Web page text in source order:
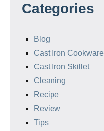
Categories
Blog
Cast Iron Cookware
Cast Iron Skillet
Cleaning
Recipe
Review
Tips